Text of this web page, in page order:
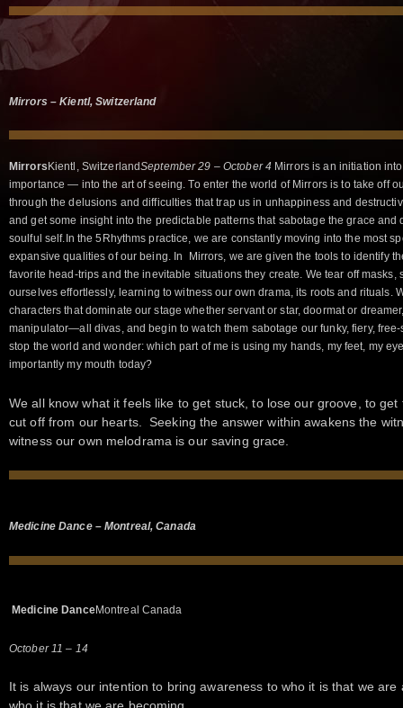
Mirrors – Kientl, Switzerland
Mirrors Kientl, SwitzerlandSeptember 29 – October 4 Mirrors is an initiation
importance — into the art of seeing. To enter the world of Mirrors is to take off
through the delusions and difficulties that trap us in unhappiness and
and get some insight into the predictable patterns that sabotage the grace and
soulful self.In the 5Rhythms practice, we are constantly moving into the most
expansive qualities of our being. In Mirrors, we are given the tools to identify
favorite head-trips and the inevitable situations they create. We tear off masks,
ourselves effortlessly, learning to witness our own drama, its roots and rituals.
characters that dominate our stage whether servant or star, doormat or
manipulator—all divas, and begin to watch them sabotage our funky, fiery,
stop the world and wonder: which part of me is using my hands, my feet, my
importantly my mouth today?
We all know what it feels like to get stuck, to lose our groove, to
cut off from our hearts. Seeking the answer within awakens the
witness our own melodrama is our saving grace.
Medicine Dance – Montreal, Canada
Medicine DanceMontreal Canada
October 11 – 14
It is always our intention to bring awareness to who it is that we